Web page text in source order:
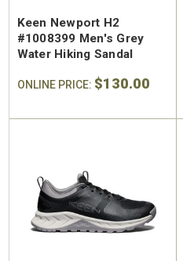
Keen Newport H2
#1008399 Men's Grey
Water Hiking Sandal
ONLINE PRICE: $130.00